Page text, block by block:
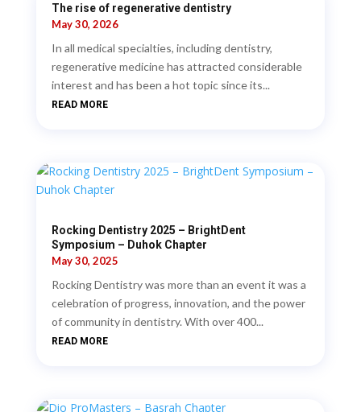
The rise of regenerative dentistry
May 30, 2026
In all medical specialties, including dentistry,
regenerative medicine has attracted considerable
interest and has been a hot topic since its...
READ MORE
Rocking Dentistry 2025 – BrightDent
Symposium – Duhok Chapter
May 30, 2025
Rocking Dentistry was more than an event it was a
celebration of progress, innovation, and the power
of community in dentistry. With over 400...
READ MORE